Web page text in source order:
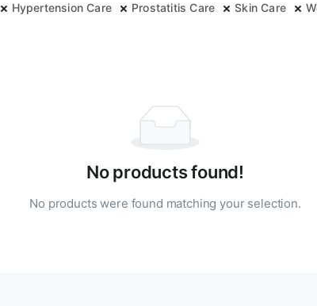
Hypertension Care Prostatitis Care Skin Care
No products found!
No products were found matching your selection.